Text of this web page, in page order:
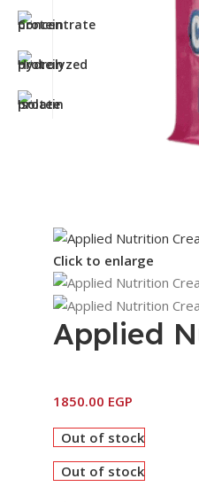
Click to enlarge
Applied
1850.00 EGP
Out of stock
Out of stock